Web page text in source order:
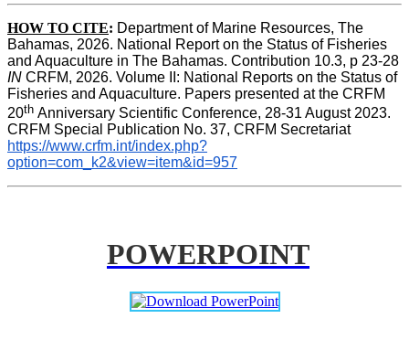
HOW TO CITE: Department of Marine Resources, The
Bahamas, 2026. National Report on the Status of Fisheries
IN CRFM, 2026. Volume II: National Reports on the Status of
Fisheries and Aquaculture. Papers presented at the CRFM
20th Anniversary Scientific Conference, 28-31 August 2023.
CRFM Special Publication No. 37, CRFM Secretariat
https://www.crfm.int/index.php?
option=com_k2&view=item&id=957
POWERPOINT